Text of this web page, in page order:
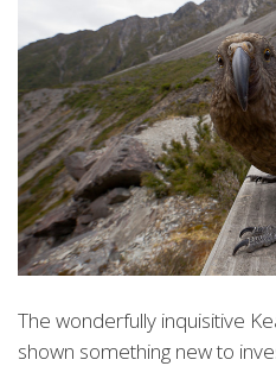
The wonderfully inquisitive
shown something new to